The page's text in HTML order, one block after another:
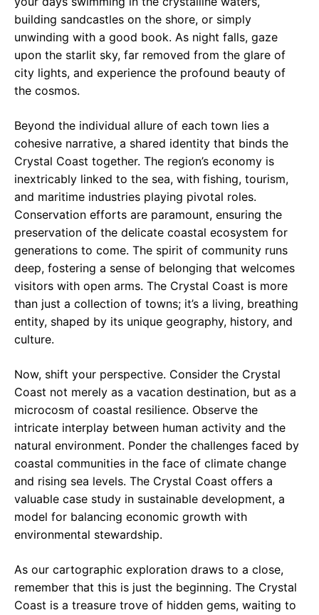
building sandcastles on the shore, or simply
unwinding with a good book. As night falls, gaze
upon the starlit sky, far removed from the glare of
city lights, and experience the profound beauty of
the cosmos.
Beyond the individual allure of each town lies a
cohesive narrative, a shared identity that binds the
Crystal Coast together. The region’s economy is
inextricably linked to the sea, with fishing, tourism,
and maritime industries playing pivotal roles.
Conservation efforts are paramount, ensuring the
preservation of the delicate coastal ecosystem for
generations to come. The spirit of community runs
deep, fostering a sense of belonging that welcomes
visitors with open arms. The Crystal Coast is more
than just a collection of towns; it’s a living, breathing
entity, shaped by its unique geography, history, and
culture.
Now, shift your perspective. Consider the Crystal
Coast not merely as a vacation destination, but as a
microcosm of coastal resilience. Observe the
intricate interplay between human activity and the
natural environment. Ponder the challenges faced by
coastal communities in the face of climate change
and rising sea levels. The Crystal Coast offers a
valuable case study in sustainable development, a
model for balancing economic growth with
environmental stewardship.
As our cartographic exploration draws to a close,
remember that this is just the beginning. The Crystal
Coast is a treasure trove of hidden gems, waiting to